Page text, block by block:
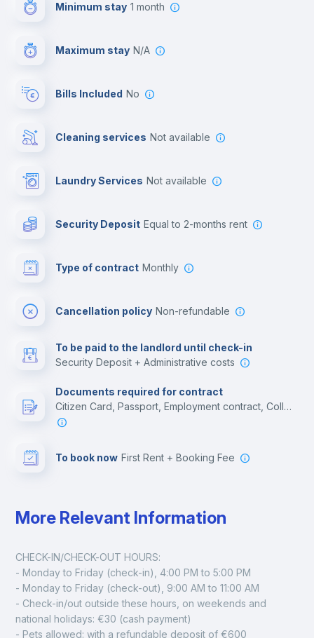
Minimum stay 1 month
Maximum stay N/A
Bills Included No
Cleaning services Not available
Laundry Services not available
Security Deposit equal to 2-months rent
Type of contract Monthly
Cancellation policy Non-refundable
To be paid to the landlord until check-in
Security Deposit + Administrative costs
Documents required for contract
Citizen Card, Passport, Employment contract, College acceptance letter
To book now First Rent + Booking Fee
More Relevant Information
CHECK-IN/CHECK-OUT HOURS:
- Monday to Friday (check-in), 4:00 PM to 5:00 PM
- Monday to Friday (check-out), 9:00 AM to 11:00 AM
- Check-in/out outside these hours, on weekends and
national holidays: €30 (cash payment)
- Pets allowed: with a refundable deposit of €600